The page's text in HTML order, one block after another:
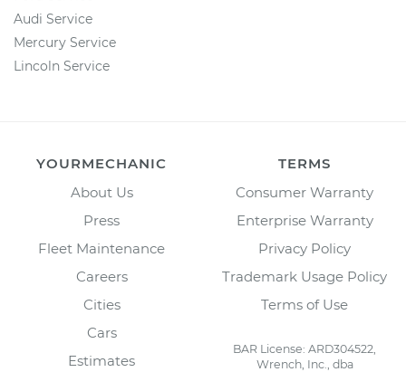
Audi Service
Mercury Service
Lincoln Service
YOURMECHANIC
About Us
Press
Fleet Maintenance
Careers
Cities
Cars
Estimates
TERMS
Consumer Warranty
Enterprise Warranty
Privacy Policy
Trademark Usage Policy
Terms of Use
BAR License: ARD304522,
Wrench, Inc., dba